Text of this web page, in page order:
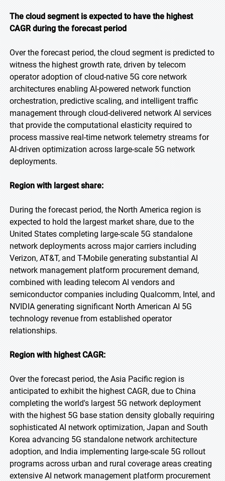
The cloud segment is expected to have the highest
CAGR during the forecast period
Over the forecast period, the cloud segment is predicted to
witness the highest growth rate, driven by telecom
operator adoption of cloud-native 5G core network
architectures enabling AI-powered network function
orchestration, predictive scaling, and intelligent traffic
management through cloud-delivered network AI services
that provide the computational elasticity required to
process massive real-time network telemetry streams for
AI-driven optimization across large-scale 5G network
deployments.
Region with largest share:
During the forecast period, the North America region is
expected to hold the largest market share, due to the
United States completing large-scale 5G standalone
network deployments across major carriers including
Verizon, AT&T, and T-Mobile generating substantial AI
network management platform procurement demand,
combined with leading telecom AI vendors and
semiconductor companies including Qualcomm, Intel, and
NVIDIA generating significant North American AI 5G
technology revenue from established operator
relationships.
Region with highest CAGR:
Over the forecast period, the Asia Pacific region is
anticipated to exhibit the highest CAGR, due to China
completing the world's largest 5G network deployment
with the highest 5G base station density globally requiring
sophisticated AI network optimization, Japan and South
Korea advancing 5G standalone network architecture
adoption, and India implementing large-scale 5G rollout
programs across urban and rural coverage areas creating
extensive AI network management platform procurement